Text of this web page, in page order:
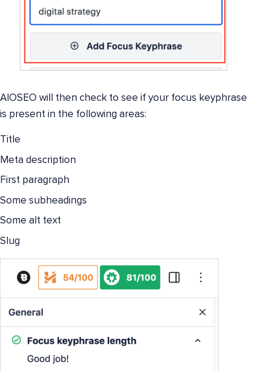
AIOSEO will then check to see if your focus keyphrase
is present in the following areas:
Title
Meta description
First paragraph
Some subheadings
Some alt text
Slug